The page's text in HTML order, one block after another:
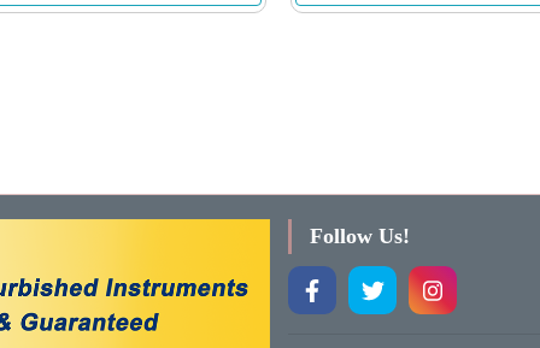
Follow Us!